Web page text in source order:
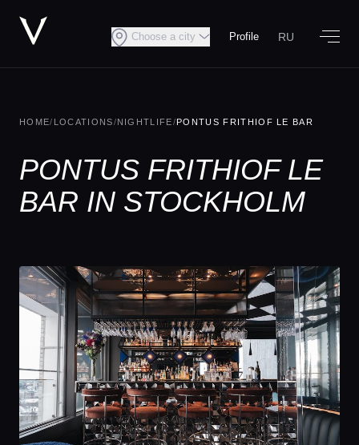
Choose a city Profile RU
HOME/ LOCATIONS/NIGHTLIFE/PONTUS FRITHIOF LE BAR
PONTUS FRITHIOF LE
BAR IN STOCKHOLM